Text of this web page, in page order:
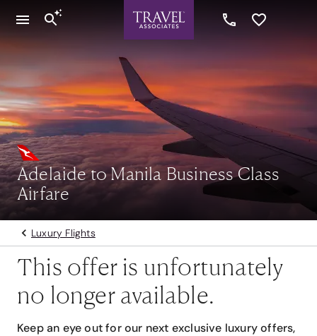
Adelaide to Manila Business Class
Airfare
Luxury Flights
This offer is unfortunately
no longer available.
Keep an eye out for our next exclusive luxury offers,